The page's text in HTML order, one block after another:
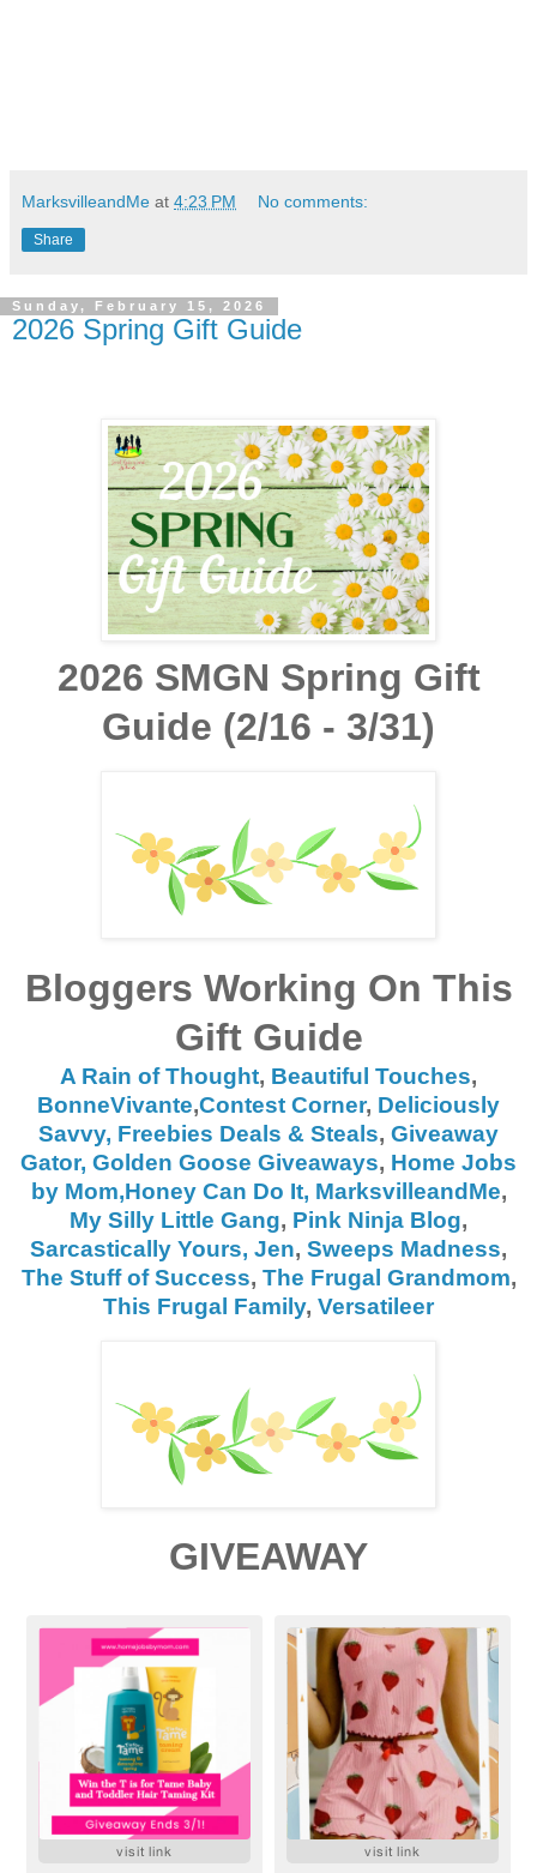
MarksvilleandMe at 4:23 PM No comments:
Share
Sunday, February 15, 2026
2026 Spring Gift Guide
2026 SMGN Spring Gift
Guide (2/16 - 3/31)
Bloggers Working On This
Gift Guide
A Rain of Thought, Beautiful Touches,
BonneVivante,Contest Corner, Deliciously
Savvy, Freebies Deals & Steals, Giveaway
Gator, Golden Goose Giveaways, Home Jobs
by Mom,Honey Can Do It, MarksvilleandMe,
My Silly Little Gang, Pink Ninja Blog,
Sarcastically Yours, Jen, Sweeps Madness,
The Stuff of Success, The Frugal Grandmom,
This Frugal Family, Versatileer
GIVEAWAY